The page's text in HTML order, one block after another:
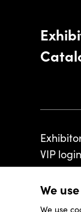
We
We use
VIP login